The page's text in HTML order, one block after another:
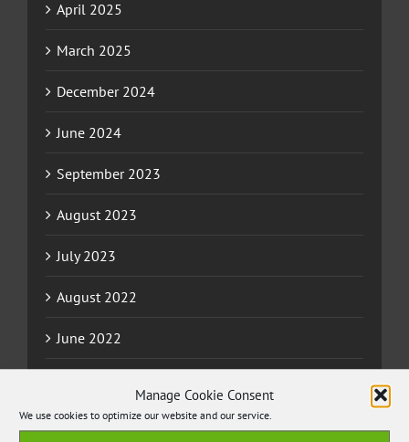
Manage Cookie Consent
We use cookies to optimize our website and our service.
April 2025
March 2025
December 2024
June 2024
September 2023
August 2023
July 2023
August 2022
June 2022
April 2022